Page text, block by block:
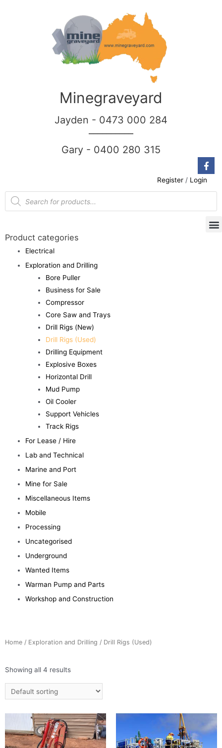
Minegraveyard
Jayden - 0473 000 284
Gary - 0400 280 315
Register / Login
Product categories
Electrical
Exploration and Drilling
Bore Puller
Business for Sale
Compressor
Core Saw and Trays
Drill Rigs (New)
Drill Rigs (Used)
Drilling Equipment
Explosive Boxes
Horizontal Drill
Mud Pump
Oil Cooler
Support Vehicles
Track Rigs
For Lease / Hire
Lab and Technical
Marine and Port
Mine for Sale
Miscellaneous Items
Mobile
Processing
Uncategorised
Underground
Wanted Items
Warman Pump and Parts
Workshop and Construction
Home / Exploration and Drilling / Drill Rigs (Used)
Showing all 4 results